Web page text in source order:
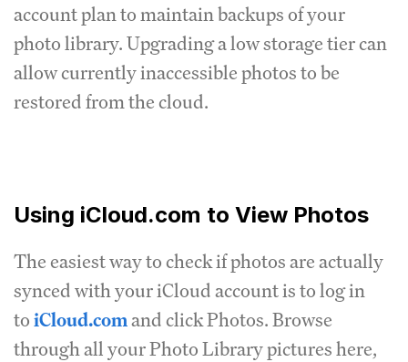
account plan to maintain backups of your
photo library. Upgrading a low storage tier can
allow currently inaccessible photos to be
restored from the cloud.
Using iCloud.com to View Photos
The easiest way to check if photos are actually
synced with your iCloud account is to log in
toiCloud.comand click Photos. Browse
through all your Photo Library pictures here,